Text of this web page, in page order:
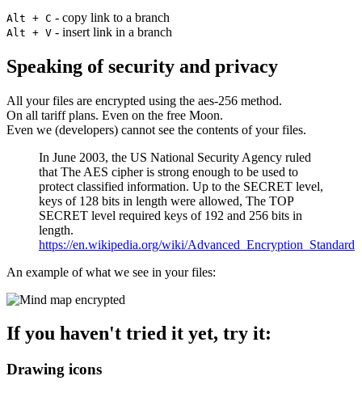
Alt + C - copy link to a branch
Alt + V - insert link in a branch
Speaking of security and privacy
All your files are encrypted using the aes-256 method.
On all tariff plans. Even on the free Moon.
Even we (developers) cannot see the contents of your files.
In June 2003, the US National Security Agency ruled
that The AES cipher is strong enough to be used to
protect classified information. Up to the SECRET level,
keys of 128 bits in length were allowed, The TOP
SECRET level required keys of 192 and 256 bits in
length.
https://en.wikipedia.org/wiki/Advanced_Encryption_Standard
An example of what we see in your files:
If you haven't tried it yet, try it:
Drawing icons